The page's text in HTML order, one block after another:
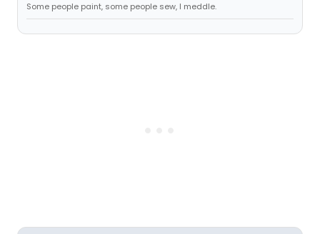
Some people paint, some people sew, I meddle.